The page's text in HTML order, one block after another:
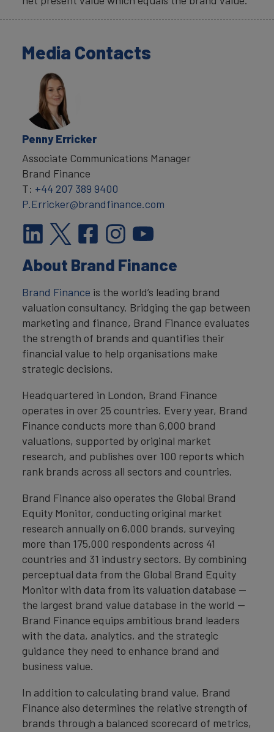
Media Contacts
Penny Erricker
Associate Communications Manager
Brand Finance
T: +44 207 389 9400
P.Erricker@brandfinance.com
About Brand Finance
Brand Finance is the world’s leading brand
valuation consultancy. Bridging the gap between
marketing and finance, Brand Finance evaluates
the strength of brands and quantifies their
financial value to help organisations make
strategic decisions.
Headquartered in London, Brand Finance
operates in over 25 countries. Every year, Brand
Finance conducts more than 6,000 brand
valuations, supported by original market
research, and publishes over 100 reports which
rank brands across all sectors and countries.
Brand Finance also operates the Global Brand
Equity Monitor, conducting original market
research annually on 6,000 brands, surveying
more than 175,000 respondents across 41
countries and 31 industry sectors. By combining
perceptual data from the Global Brand Equity
Monitor with data from its valuation database —
the largest brand value database in the world —
Brand Finance equips ambitious brand leaders
with the data, analytics, and the strategic
guidance they need to enhance brand and
business value.
In addition to calculating brand value, Brand
Finance also determines the relative strength of
brands through a balanced scorecard of metrics,